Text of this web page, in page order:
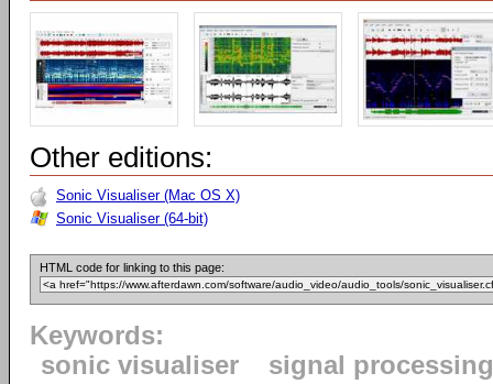
Other editions:
Sonic Visualiser (Mac OS X)
Sonic Visualiser (64-bit)
HTML code for linking to this page:
Keywords:
sonic visualiser
signal processing